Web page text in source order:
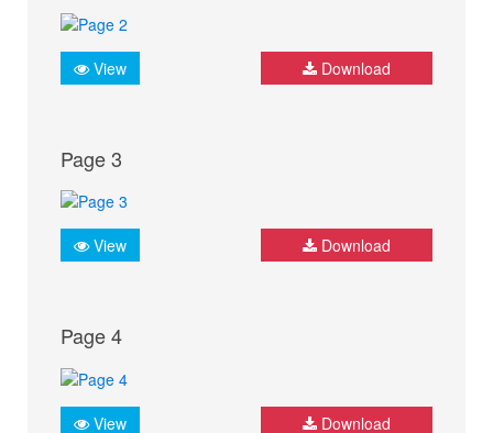
View Download
Page 3
View Download
Page 4
View Download